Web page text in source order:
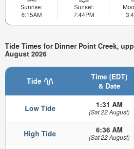
Sunrise:
6:15AM
Sunset:
7:44PM
Tide Times for Dinner Point Creek,
August 2026
Tide
Time (EDT)
& Date
Low Tide 1:31 AM
(Sat 22 August)
High Tide 6:36 AM
(Sat 22 August)